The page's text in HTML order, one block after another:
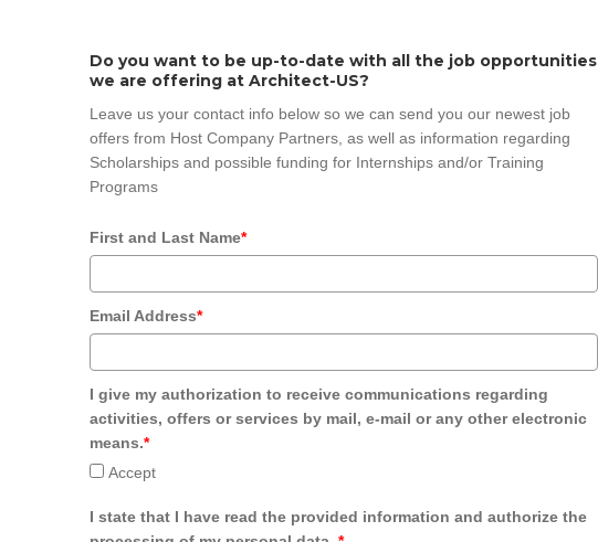
Do you want to be up-to-date with all the job opportunities
we are offering at Architect-US?
Leave us your contact info below so we can send you our newest job
offers from Host Company Partners, as well as information regarding
Scholarships and possible funding for Internships and/or Training
Programs
First and Last Name*
Email Address*
I give my authorization to receive communications regarding
activities, offers or services by mail, e-mail or any other electronic
means.*
Accept
I state that I have read the provided information and authorize the